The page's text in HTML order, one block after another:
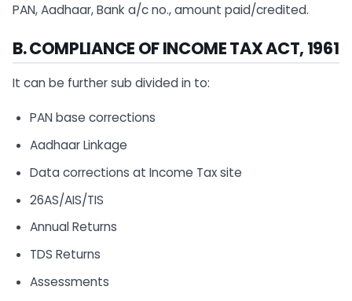
PAN, Aadhaar, Bank a/c no., amount paid/credited.
B. COMPLIANCE OF INCOME TAX ACT, 1961
It can be further sub divided in to:
PAN base corrections
Aadhaar Linkage
Data corrections at Income Tax site
26AS/AIS/TIS
Annual Returns
TDS Returns
Assessments